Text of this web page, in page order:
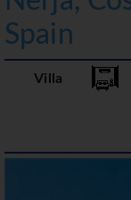
Spain
Villa